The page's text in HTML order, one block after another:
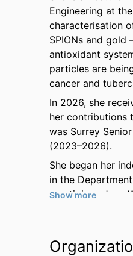
Engineering at
characterisation
SPIONs and
antioxidant
particles are
cancer and
In 2026, she
her contributions
was Surrey
(2023–2026).
She began her
in the
prestigious June
Imperial College
Show more